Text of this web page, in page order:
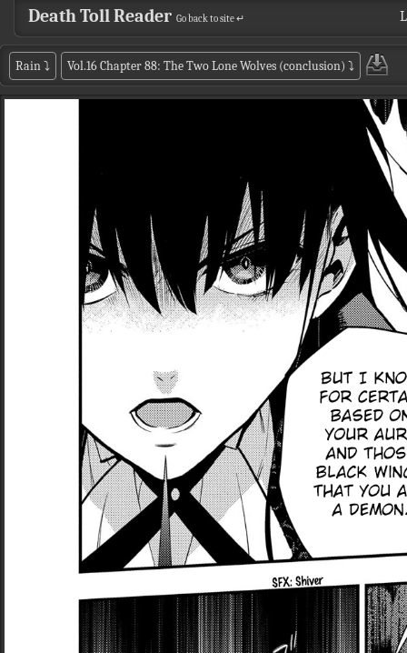
Death Toll Reader Go back to site ↵
Rain⤵ Vol.16 Chapter 88: The Two Lone Wolves (conclusion) ⤵